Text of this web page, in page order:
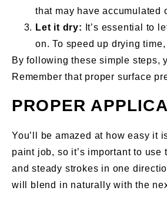
that may have accumulated
Let it dry:
It’s essential to
on. To speed up drying
By following these simple steps,
Remember that proper surface
PROPER
You’ll be amazed at how easy it
paint job, so it’s important to
and steady strokes in one
will blend in naturally with the